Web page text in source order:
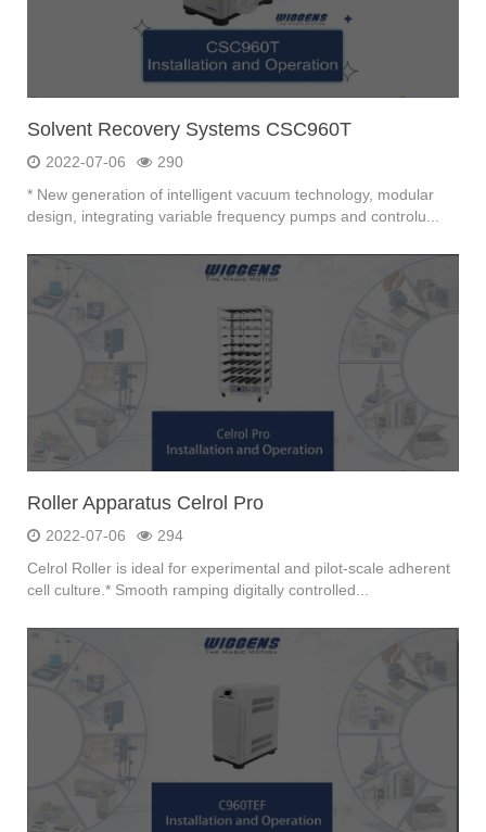
Solvent Recovery Systems CSC960T
2022-07-06
290
* New generation of intelligent vacuum technology, modular
design, integrating variable frequency pumps and controlu...
Roller Apparatus Celrol Pro
2022-07-06
294
Celrol Roller is ideal for experimental and pilot-scale adherent
cell culture.* Smooth ramping digitally controlled...